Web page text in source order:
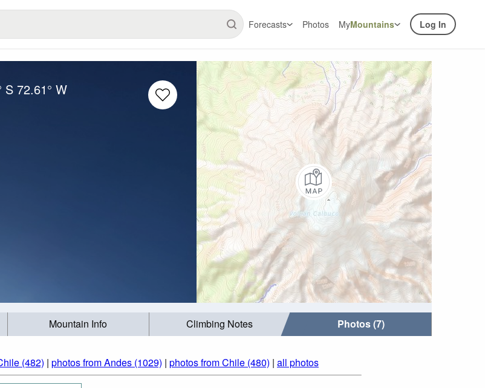
Forecasts Photos MyMountains Log In
S 72.61° W
Mountain Info Climbing Notes Photos (7)
(482) | photos from Andes (1029) | photos from Chile (480) | all photos